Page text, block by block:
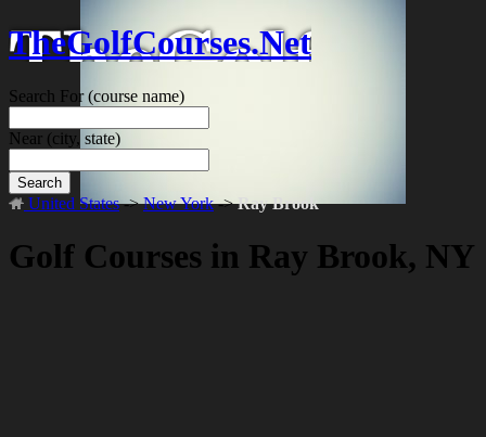
TheGolfCourses.Net
Search For(course name)
Near (city, state)
Search
United States->New York->Ray Brook
Golf Courses in Ray Brook, NY